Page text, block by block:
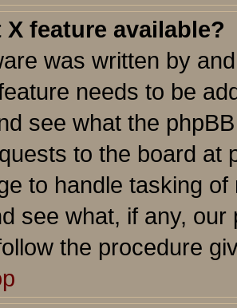
feature available?
was written by
needs to be
see what the
to the board at
to handle tasking
see what, if any,
the procedure